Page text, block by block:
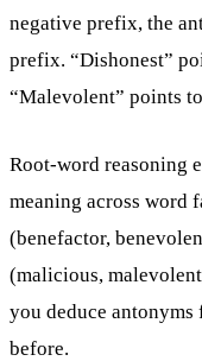
negative prefix, the
prefix. “Dishonest”
“Malevolent” points
Root-word reasoning
meaning across word
(benefactor,
(malicious,
you deduce antonyms
before.